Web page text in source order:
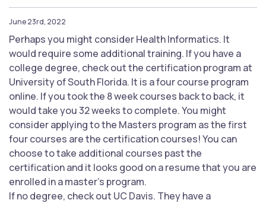
June 23rd, 2022
Perhaps you might consider Health Informatics. It
would require some additional training. If you have a
college degree, check out the certification program at
University of South Florida. It is a four course program
online. If you took the 8 week courses back to back, it
would take you 32 weeks to complete. You might
consider applying to the Masters program as the first
four courses are the certification courses! You can
choose to take additional courses past the
certification and it looks good on a resume that you are
enrolled in a master’s program.
If no degree, check out UC Davis. They have a